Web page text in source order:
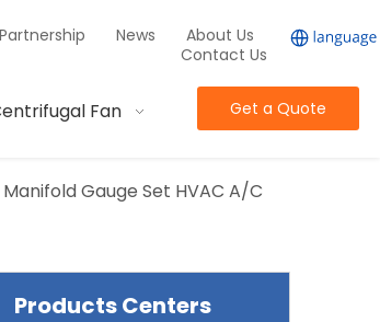
Partnership News
About Us
Contact Us
Fan Get a Quote
Manifold Gauge Set HVAC A/C
Products Centers